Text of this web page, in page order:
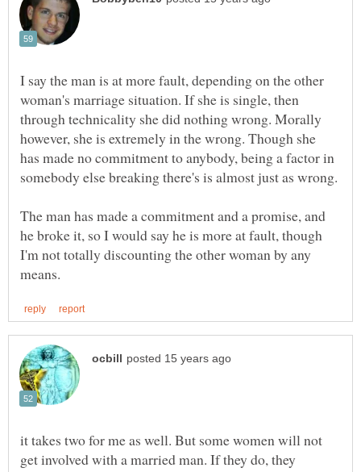
I say the man is at more fault, depending on the other
woman's marriage situation. If she is single, then
through technicality she did nothing wrong. Morally
however, she is extremely in the wrong. Though she
has made no commitment to anybody, being a factor in
somebody else breaking there's is almost just as wrong.
The man has made a commitment and a promise, and
he broke it, so I would say he is more at fault, though
I'm not totally discounting the other woman by any
it takes two for me as well. But some women will not
get involved with a married man. If they do, they